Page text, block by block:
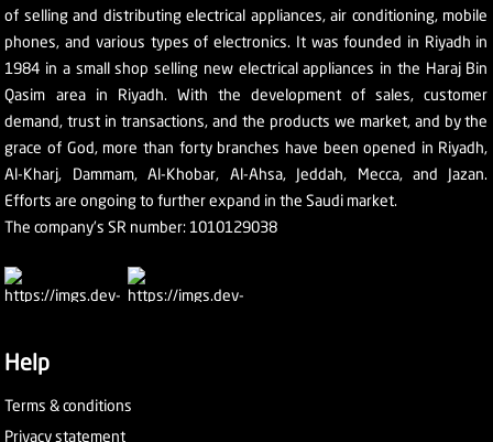
of selling and distributing electrical appliances, air conditioning, mobile
phones, and various types of electronics. It was founded in Riyadh in
1984 in a small shop selling new electrical appliances in the Haraj Bin
Qasim area in Riyadh. With the development of sales, customer
demand, trust in transactions, and the products we market, and by the
grace of God, more than forty branches have been opened in Riyadh,
Al-Kharj, Dammam, Al-Khobar, Al-Ahsa, Jeddah, Mecca, and Jazan.
Efforts are ongoing to further expand in the Saudi market.
The company's SR number: 1010129038
Help
Terms & conditions
Privacy statement